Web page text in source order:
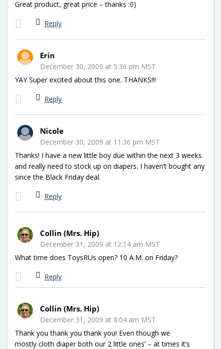
Great product, great price – thanks :0)
Reply
Erin
December 30, 2009 at 5:36 pm MST
YAY Super excited about this one. THANKS!!!
Reply
Nicole
December 30, 2009 at 11:36 pm MST
Thanks! I have a new little boy due within the next 3 weeks
and really need to stock up on diapers. I haven’t bought any
since the Black Friday deal.
Reply
Collin (Mrs. Hip)
December 31, 2009 at 12:14 am MST
What time does ToysRUs open? 10 A.M. on Friday?
Reply
Collin (Mrs. Hip)
December 31, 2009 at 8:04 am MST
Thank you thank you thank you! Even though we
mostly cloth diaper both our 2 little ones’ – at times it’s